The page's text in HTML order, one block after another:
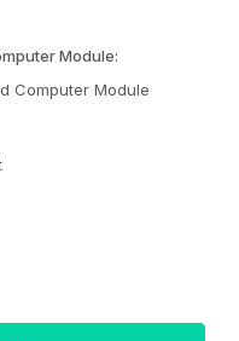
Module:
Computer Module